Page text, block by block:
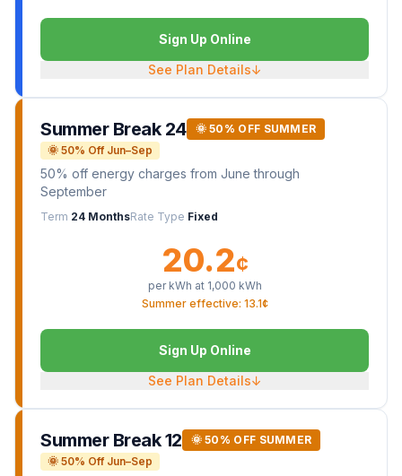
Sign Up Online
See Plan Details↓
Summer Break 24
🌞 50% OFF SUMMER
🌞 50% Off Jun–Sep
50% off energy charges from June through
September
Term 24 MonthsRate Type Fixed
20.2¢
per kWh at 1,000 kWh
Summer effective: 13.1¢
Sign Up Online
See Plan Details↓
Summer Break 12
🌞 50% OFF SUMMER
🌞 50% Off Jun–Sep